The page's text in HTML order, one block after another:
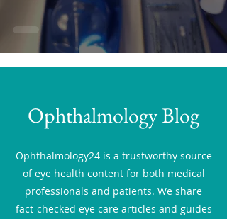
Ophthalmology Blog
Ophthalmology24 is a trustworthy source
of eye health content for both medical
professionals and patients. We share
fact-checked eye care articles and guides